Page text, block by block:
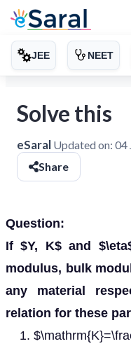
JEE NEET
Solve this
eSaral Updated on: 04
Share
Question:
If $Y, K$ and
modulus, bulk
any material
relation for these